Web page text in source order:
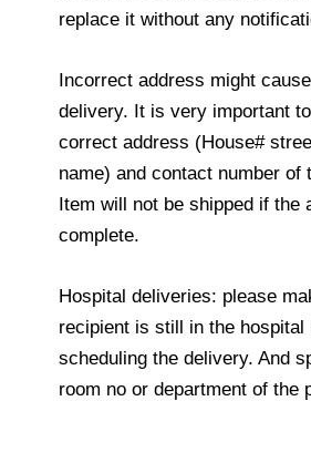
replace it without any
Incorrect address might
delivery. It is very important
correct address (House#
name) and contact number of
Item will not be shipped if the
complete.
Hospital deliveries: please
recipient is still in the hospital
scheduling the delivery. And
room no or department of the